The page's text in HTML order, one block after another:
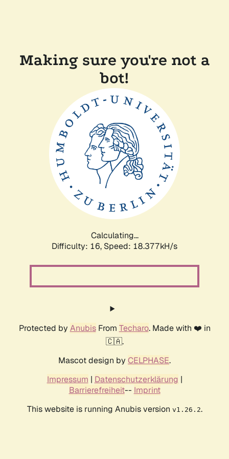
Making sure you're not a
bot!
Calculating...
Difficulty: 16, Speed: 18.377kH/s
Protected by AnubisFrom Techaro. Made with ❤️ in
🇨🇦.
Mascot design by CELPHASE.
Impressum | Datenschutzerklärung |
Barrierefreiheit-- Imprint
This website is running Anubis version v1.26.2.